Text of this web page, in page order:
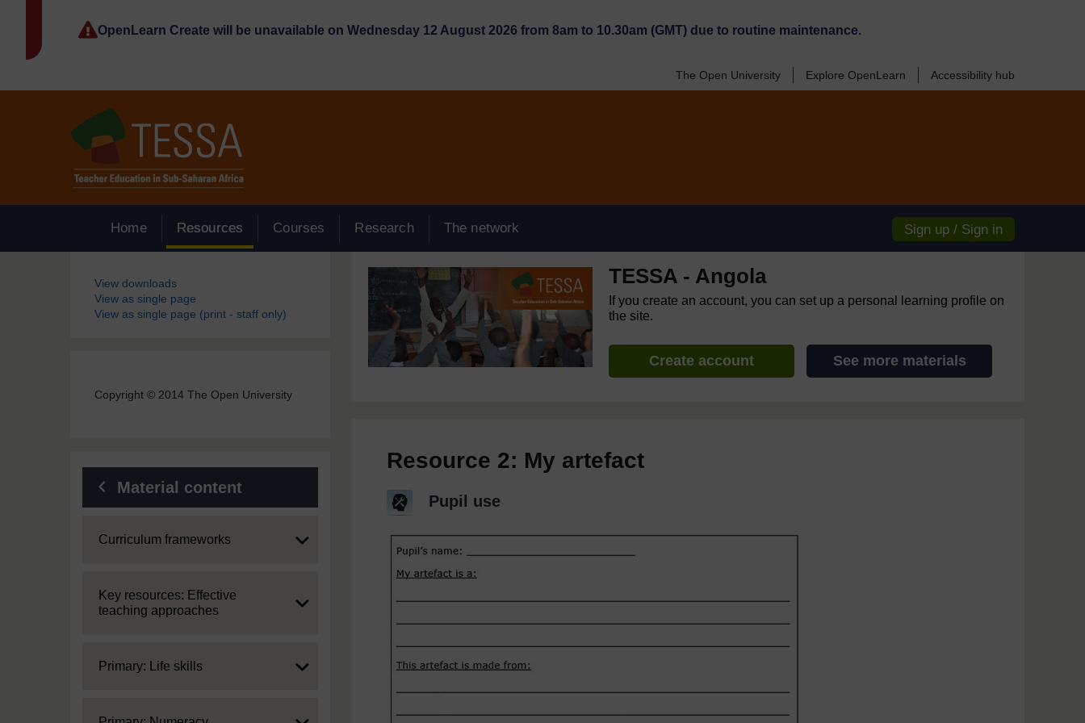
OpenLearn Create will be unavailable on Wednesday 12 August 2026 from 8am to 10.30am (GMT) due to routine maintenance.
The Open University Explore OpenLearn Accessibility hub
Home Resources Courses Research The network Sign up / Sign in
Blocks
View downloads
View as single page
View as single page (print - staff only)
Copyright © 2014 The Open University
Material content
Expand
Curriculum frameworks
Expand
Key resources: Effective
teaching approaches
Expand
Primary: Life skills
TESSA - Angola
If you create an account, you can set up a personal learning profile on
the site.
Create account See more materials
Resource 2: My artefact
Pupil use